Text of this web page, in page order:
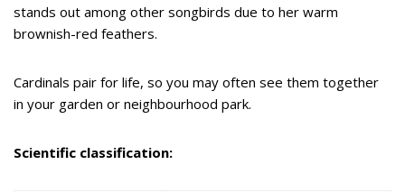
stands out among other songbirds due to her warm
brownish-red feathers.
Cardinals pair for life, so you may often see them together
in your garden or neighbourhood park.
Scientific classification: